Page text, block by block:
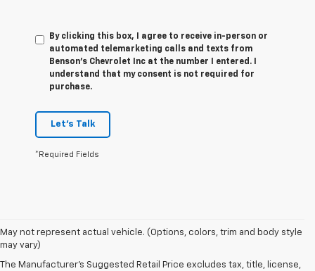
By clicking this box, I agree to receive in-person or
automated telemarketing calls and texts from
Benson's Chevrolet Inc at the number I entered. I
understand that my consent is not required for
purchase.
Let's Talk
*Required Fields
May not represent actual vehicle. (Options, colors, trim and body style
may vary)
The Manufacturer's Suggested Retail Price excludes tax, title, license,
1. MSRP. Tax, title, license, dealer fees and optional equipment extra.
Dealer sets final price.
2. Based on latest available competitive information. Excludes other GM